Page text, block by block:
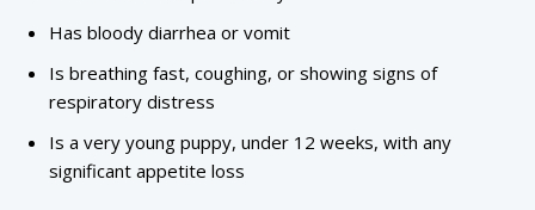
Has bloody diarrhea or vomit
Is breathing fast, coughing, or showing signs of
respiratory distress
Is a very young puppy, under 12 weeks, with any
significant appetite loss